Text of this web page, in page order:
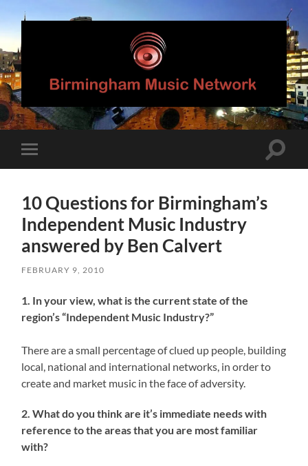
Birmingham
Music
Network
mobile
Toggle
10 Questions for Birmingham’s
Independent Music Industry
answered by Ben Calvert
FEBRUARY 9, 2010
1. In your view, what is the current state of the
region’s “Independent Music Industry?”
There are a small percentage of clued up people, building
local, national and international networks, in order to
create and market music in the face of adversity.
2. What do you think are it’s immediate needs with
reference to the areas that you are most familiar
with?